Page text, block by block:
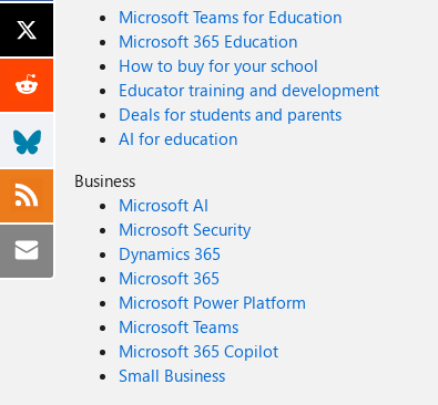
Microsoft Teams for Education
Microsoft 365 Education
How to buy for your school
Educator training and development
Deals for students and parents
AI for education
Business
Microsoft AI
Microsoft Security
Dynamics 365
Microsoft 365
Microsoft Power Platform
Microsoft Teams
Microsoft 365 Copilot
Small Business